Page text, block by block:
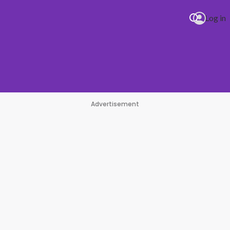
Of Us
Log in
Advertisement